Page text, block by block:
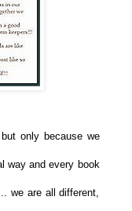
only because we
way and every book
we are all different,